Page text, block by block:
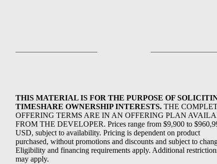
THIS MATERIAL IS FOR THE PURPOSE OF
TIMESHARE OWNERSHIP INTERESTS. THE
OFFERING TERMS ARE IN AN OFFERING PLAN
FROM THE DEVELOPER. Prices range from $9,900 to
USD, subject to availability. Pricing is dependent on product
purchased, without promotions and discounts and subject to
Eligibility and financing requirements apply. Additional
may apply.